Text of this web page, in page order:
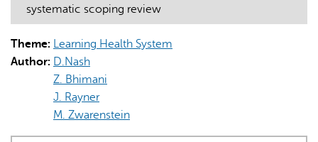
AI may display incorrect information, so verify any
systematic scoping review
Theme: Learning Health System
Author: D.Nash
Z. Bhimani
J. Rayner
M. Zwarenstein